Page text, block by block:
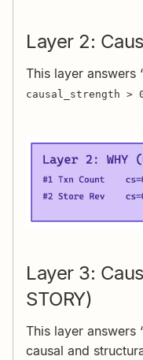
Layer 2:
This layer answers
causal_strength >
Layer 3:
STORY)
This layer answers
causal and